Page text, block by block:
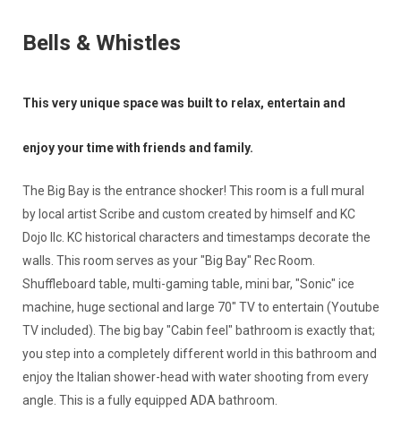
Bells & Whistles
This very unique space was built to relax, entertain and
enjoy your time with friends and family.
The Big Bay is the entrance shocker! This room is a full mural
by local artist Scribe and custom created by himself and KC
Dojo llc. KC historical characters and timestamps decorate the
walls. This room serves as your "Big Bay" Rec Room.
Shuffleboard table, multi-gaming table, mini bar, "Sonic" ice
machine, huge sectional and large 70" TV to entertain (Youtube
TV included). The big bay "Cabin feel" bathroom is exactly that;
you step into a completely different world in this bathroom and
enjoy the Italian shower-head with water shooting from every
angle. This is a fully equipped ADA bathroom.